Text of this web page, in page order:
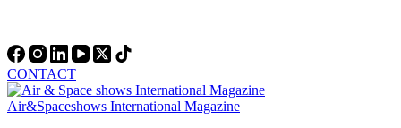
CONTACT
Air&Spaceshows International Magazine